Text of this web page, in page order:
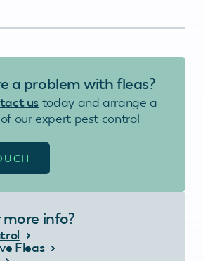
a problem with fleas?
us today and arrange a
our expert pest control
info?
Fleas